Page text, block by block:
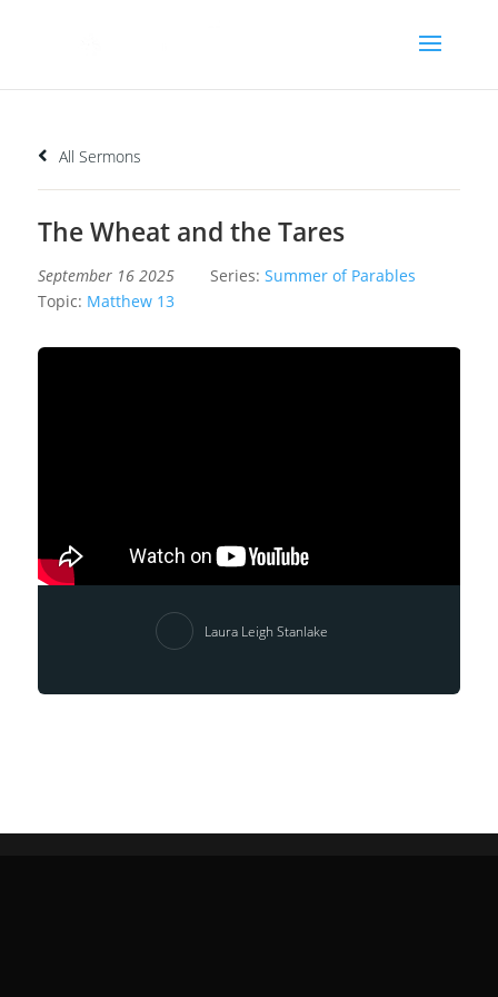
All Sermons
The Wheat and the Tares
September 16 2025 Series: Summer of Parables
Topic: Matthew 13
Laura Leigh Stanlake